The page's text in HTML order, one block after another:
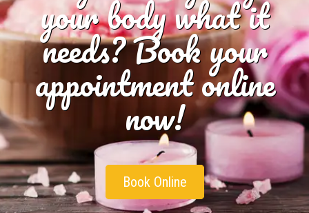
your body what it
needs? Book your
appointment online
now!
Book Online